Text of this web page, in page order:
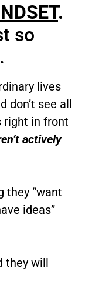
.
so
lives
don’t see all
right in front
actively
they “want
ideas”
they will